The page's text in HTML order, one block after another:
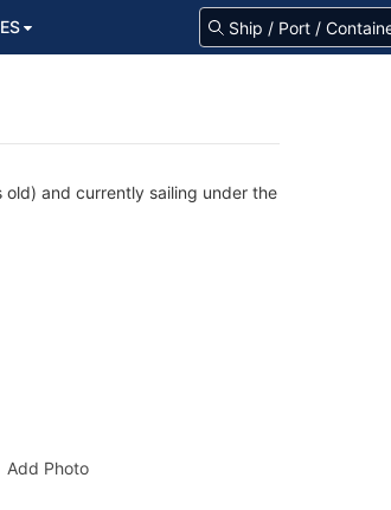
and currently sailing under the
Add Photo